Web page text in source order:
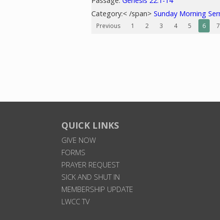
Category:< /span> Sunday Morning
Previous 1 2 3 4 5 6 7
QUICK LINKS
GIVE NOW
FORMS
PRAYER REQUEST
SICK AND SHUT IN
MEMBERSHIP UPDATE
LWCC TV